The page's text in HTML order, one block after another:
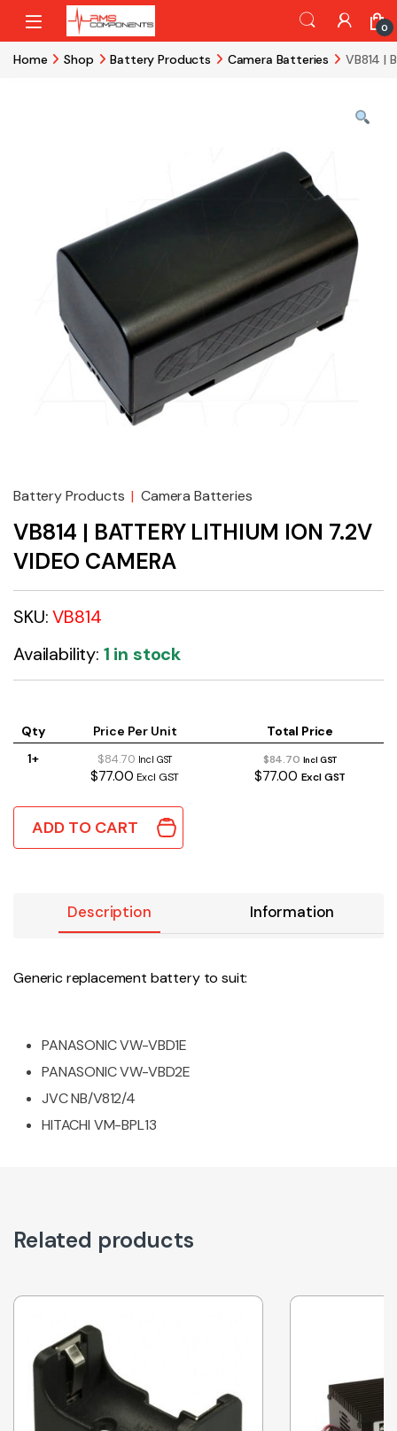
Skip to navigation
Skip to content
0
Home Shop Battery Products Camera Batteries VB814 |
Battery Products | Camera Batteries
VB814 | BATTERY LITHIUM ION 7.2V
VIDEO CAMERA
SKU:VB814
Availability: 1 in stock
Qty Price Per Unit
Total Price
1+
$84.70 Incl GST
$77.00 Excl GST
$84.70 Incl GST
$77.00 Excl GST
ADD TO CART
Description Information
Generic replacement battery to suit:
PANASONIC VW-VBD1E
PANASONIC VW-VBD2E
JVC NB/V812/4
HITACHI VM-BPL13
Related products